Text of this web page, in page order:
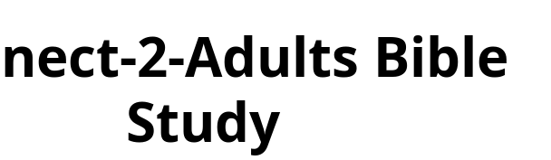
2-Adults Bible
Study